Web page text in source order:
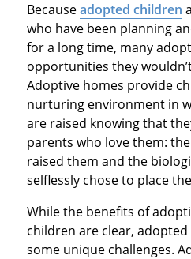
Becauseadopted children
who have been planning
for a long time, many
opportunities they
Adoptive homes provide
nurturing environment in
are raised knowing that
parents who love them:
raised them and the
selflessly chose to place
While the benefits of
children are clear,
some unique challenges.